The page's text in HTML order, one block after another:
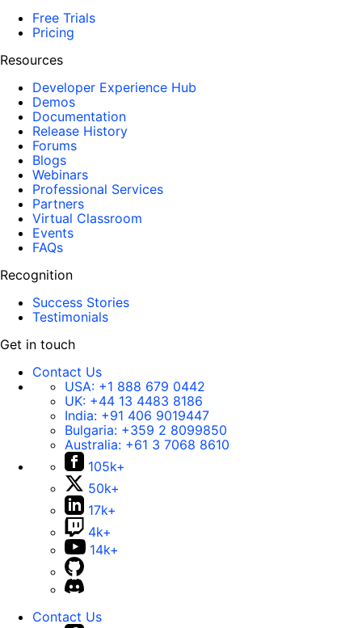
Free Trials
Pricing
Resources
Developer Experience Hub
Demos
Documentation
Release History
Forums
Blogs
Webinars
Professional Services
Partners
Virtual Classroom
Events
FAQs
Recognition
Success Stories
Testimonials
Get in touch
Contact Us
USA: +1 888 679 0442
UK: +44 13 4483 8186
India: +91 406 9019447
Bulgaria: +359 2 8099850
Australia: +61 3 7068 8610
105k+
50k+
17k+
4k+
14k+
Contact Us